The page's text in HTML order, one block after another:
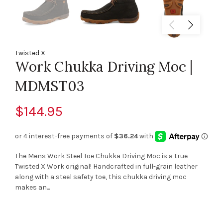
Twisted X
Work Chukka Driving Moc |
MDMST03
$144.95
The Mens Work Steel Toe Chukka Driving Moc is a true
Twisted X Work original! Handcrafted in full-grain leather
along with a steel safety toe, this chukka driving moc
makes an...